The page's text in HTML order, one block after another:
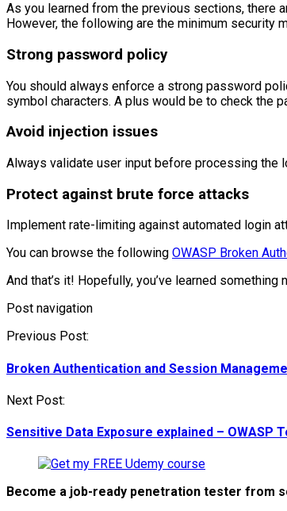
As you learned from the previous sections, there
However, the following are the minimum security
Strong password policy
You should always enforce a strong password
symbol characters. A plus would be to check the
Avoid injection issues
Always validate user input before processing the
Protect against brute force attacks
Implement rate-limiting against automated login
You can browse the following OWASP Broken
And that’s it! Hopefully, you’ve learned
Post navigation
Previous Post:
Broken Authentication and Session
Next Post:
Sensitive Data Exposure explained – OWASP
Become a job-ready penetration tester from